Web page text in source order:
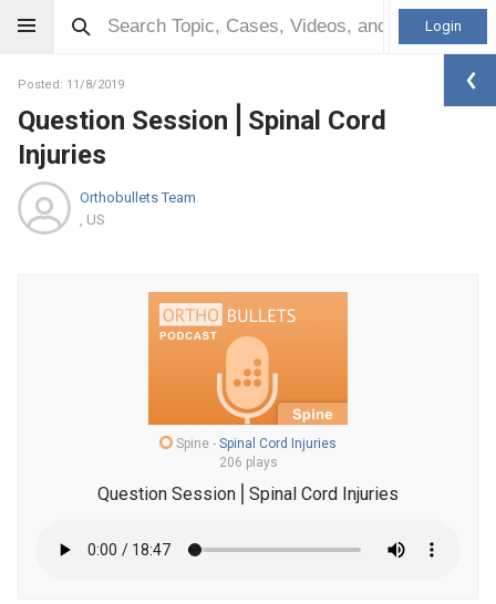
Login
Posted: 11/8/2019
Question Session⎪Spinal Cord
Injuries
Orthobullets Team
, US
Spine - Spinal Cord Injuries
206 plays
Question Session⎪Spinal Cord Injuries